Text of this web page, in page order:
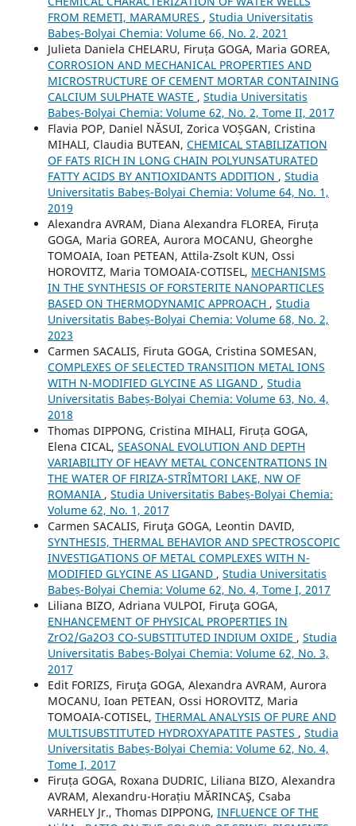
FROM REMETI, MARAMURES , Studia Universitatis
Babeș-Bolyai Chemia: Volume 66, No. 2, 2021
Julieta Daniela CHELARU, Firuța GOGA, Maria GOREA,
CORROSION AND MECHANICAL PROPERTIES AND
MICROSTRUCTURE OF CEMENT MORTAR CONTAINING
CALCIUM SULPHATE WASTE , Studia Universitatis
Babeș-Bolyai Chemia: Volume 62, No. 2, Tome II, 2017
Flavia POP, Daniel NĂSUI, Zorica VOȘGAN, Cristina
MIHALI, Claudia BUTEAN, CHEMICAL STABILIZATION
OF FATS RICH IN LONG CHAIN POLYUNSATURATED
FATTY ACIDS BY ANTIOXIDANTS ADDITION , Studia
Universitatis Babeș-Bolyai Chemia: Volume 64, No. 1,
2019
Alexandra AVRAM, Diana Alexandra FLOREA, Firuța
GOGA, Maria GOREA, Aurora MOCANU, Gheorghe
TOMOAIA, Ioan PETEAN, Attila-Zsolt KUN, Ossi
HOROVITZ, Maria TOMOAIA-COTISEL, MECHANISMS
IN THE SYNTHESIS OF FORSTERITE NANOPARTICLES
BASED ON THERMODYNAMIC APPROACH , Studia
Universitatis Babeș-Bolyai Chemia: Volume 68, No. 2,
2023
Carmen SACALIS, Firuta GOGA, Cristina SOMESAN,
COMPLEXES OF SELECTED TRANSITION METAL IONS
WITH N-MODIFIED GLYCINE AS LIGAND , Studia
Universitatis Babeș-Bolyai Chemia: Volume 63, No. 4,
2018
Thomas DIPPONG, Cristina MIHALI, Firuța GOGA,
Elena CICAL, SEASONAL EVOLUTION AND DEPTH
VARIABILITY OF HEAVY METAL CONCENTRATIONS IN
THE WATER OF FIRIZA-STRÎMTORI LAKE, NW OF
ROMANIA , Studia Universitatis Babeș-Bolyai Chemia:
Volume 62, No. 1, 2017
Carmen SACALIS, Firuţa GOGA, Leontin DAVID,
SYNTHESIS, THERMAL BEHAVIOR AND SPECTROSCOPIC
INVESTIGATIONS OF METAL COMPLEXES WITH N-
MODIFIED GLYCINE AS LIGAND , Studia Universitatis
Babeș-Bolyai Chemia: Volume 62, No. 4, Tome I, 2017
Liliana BIZO, Adriana VULPOI, Firuţa GOGA,
ENHANCEMENT OF PHYSICAL PROPERTIES IN
ZrO2/Ga2O3 CO-SUBSTITUTED INDIUM OXIDE , Studia
Universitatis Babeș-Bolyai Chemia: Volume 62, No. 3,
2017
Edit FORIZS, Firuţa GOGA, Alexandra AVRAM, Aurora
MOCANU, Ioan PETEAN, Ossi HOROVITZ, Maria
TOMOAIA-COTISEL, THERMAL ANALYSIS OF PURE AND
MULTISUBSTITUTED HYDROXYAPATITE PASTES , Studia
Universitatis Babeș-Bolyai Chemia: Volume 62, No. 4,
Tome I, 2017
Firuța GOGA, Roxana DUDRIC, Liliana BIZO, Alexandra
AVRAM, Alexandru-Horațiu MĂRINCAŞ, Csaba
VARHELY Jr., Thomas DIPPONG, INFLUENCE OF THE